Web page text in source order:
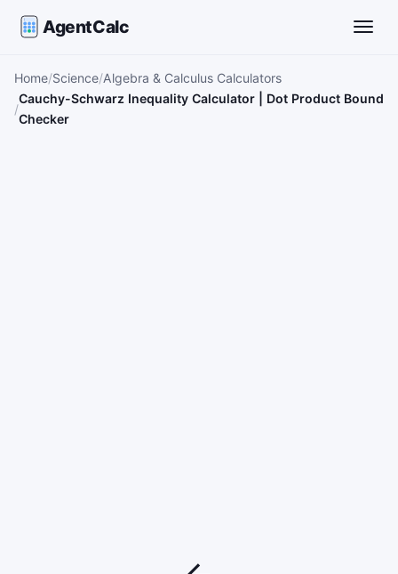
AgentCalc
Home Science Algebra & Calculus Calculators
Cauchy-Schwarz Inequality Calculator | Dot Product Bound
Checker